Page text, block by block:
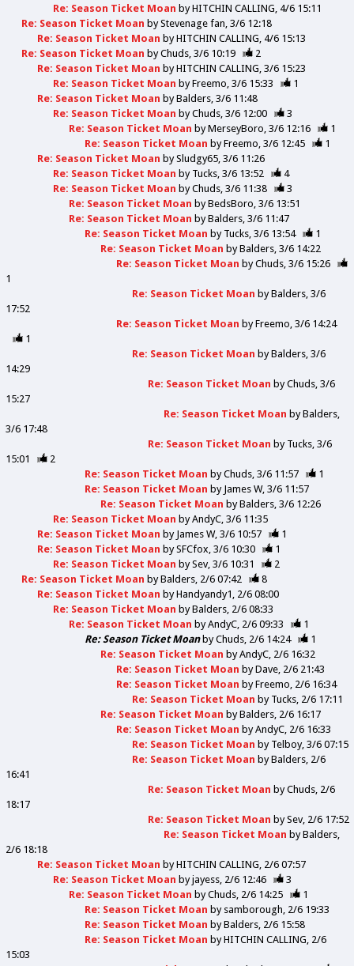
Re: Season Ticket Moan byHITCHIN CALLING 4/6 15:11
Re: Season Ticket Moan byStevenage fan 3/6 12:18
Re: Season Ticket Moan byHITCHIN CALLING 4/6 15:13
Re: Season Ticket Moan byChuds 3/6 10:19
2
Re: Season Ticket Moan byHITCHIN CALLING 3/6 15:23
Re: Season Ticket Moan byFreemo 3/6 15:33
1
Re: Season Ticket Moan byBalders 3/6 11:48
Re: Season Ticket Moan byChuds 3/6 12:00
3
Re: Season Ticket Moan byMerseyBoro 3/6 12:16
1
Re: Season Ticket Moan byFreemo 3/6 12:45
1
Re: Season Ticket Moan bySludgy65 3/6 11:26
Re: Season Ticket Moan by Tucks 3/6 13:52
4
Re: Season Ticket Moan byChuds 3/6 11:38
3
Re: Season Ticket Moan byBedsBoro 3/6 13:51
Re: Season Ticket Moan byBalders 3/6 11:47
Re: Season Ticket Moan by Tucks 3/6 13:54
1
Re: Season Ticket Moan byBalders 3/6 14:22
Re: Season Ticket Moan byChuds 3/6 15:26
1
Re: Season Ticket Moan byBalders 3/6
17:52
Re: Season Ticket Moan byFreemo 3/6 14:24
1
Re: Season Ticket Moan byBalders 3/6
14:29
Re: Season Ticket Moan byChuds 3/6
15:27
Re: Season Ticket Moan byBalders
3/6 17:48
Re: Season Ticket Moan by Tucks 3/6
15:01
2
Re: Season Ticket Moan byChuds 3/6 11:57
1
Re: Season Ticket Moan by James W 3/6 11:57
Re: Season Ticket Moan byBalders 3/6 12:26
Re: Season Ticket Moan byAndyC 3/6 11:35
Re: Season Ticket Moan by James W 3/6 10:57
1
Re: Season Ticket Moan bySFCfox 3/6 10:30
1
Re: Season Ticket Moan bySev 3/6 10:31
2
Re: Season Ticket Moan byBalders 2/6 07:42
8
Re: Season Ticket Moan byHandyandy1 2/6 08:00
Re: Season Ticket Moan byBalders 2/6 08:33
Re: Season Ticket Moan byAndyC 2/6 09:33
1
Re: Season Ticket MoanbyChuds 2/6 14:24
1
Re: Season Ticket Moan byAndyC 2/6 16:32
Re: Season Ticket Moan byDave 2/6 21:43
Re: Season Ticket Moan byFreemo 2/6 16:34
Re: Season Ticket Moan by Tucks 2/6 17:11
Re: Season Ticket Moan byBalders 2/6 16:17
Re: Season Ticket Moan byAndyC 2/6 16:33
Re: Season Ticket Moan by Telboy 3/6 07:15
Re: Season Ticket Moan byBalders 2/6
16:41
Re: Season Ticket Moan byChuds 2/6
18:17
Re: Season Ticket Moan bySev 2/6 17:52
Re: Season Ticket Moan byBalders
2/6 18:18
Re: Season Ticket Moan byHITCHIN CALLING 2/6 07:57
Re: Season Ticket Moan byjayess 2/6 12:46
3
Re: Season Ticket Moan byChuds 2/6 14:25
1
Re: Season Ticket Moan by samborough 2/6 19:33
Re: Season Ticket Moan byBalders 2/6 15:58
Re: Season Ticket Moan byHITCHIN CALLING 2/6
15:03